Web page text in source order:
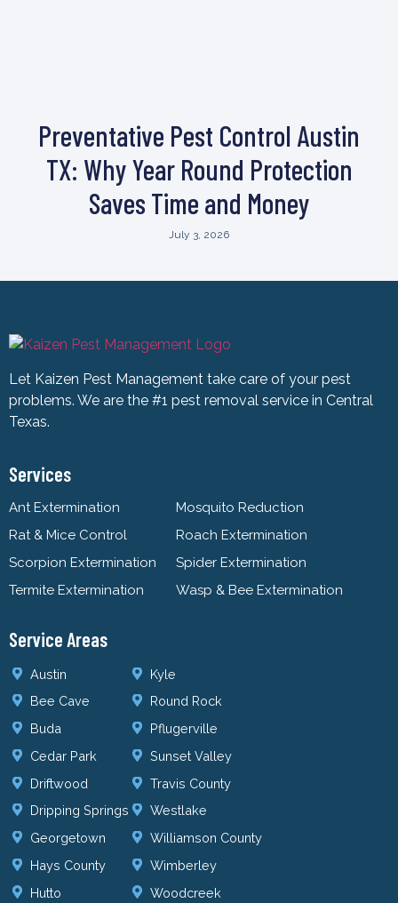
Preventative Pest Control Austin
TX: Why Year Round Protection
Saves Time and Money
July 3, 2026
Let Kaizen Pest Management take care of your pest
problems. We are the #1 pest removal service in Central
Texas.
Services
Ant Extermination
Mosquito Reduction
Rat & Mice Control
Roach Extermination
Scorpion Extermination
Spider Extermination
Termite Extermination
Wasp & Bee Extermination
Service Areas
Austin
Bee Cave
Buda
Cedar Park
Driftwood
Dripping Springs
Georgetown
Hays County
Hutto
Kyle
Round Rock
Pflugerville
Sunset Valley
Travis County
Westlake
Williamson County
Wimberley
Woodcreek